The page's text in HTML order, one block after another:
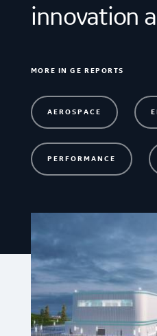
innovation
MORE IN GE REPORTS
AEROSPACE
PERFORMANCE